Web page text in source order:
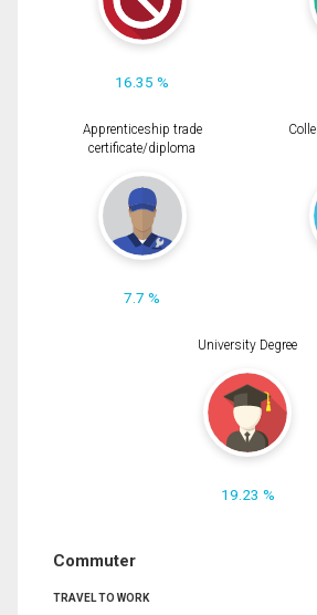
16.35 %
Apprenticeship trade
certificate/diploma
7.7 %
University Degree
19.23 %
Commuter
TRAVEL TO WORK